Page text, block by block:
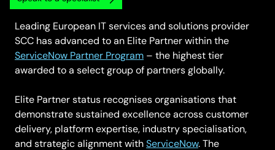
Leading European IT services and solutions provider
SCC has advanced to an Elite Partner within the
ServiceNow Partner Program – the highest tier
awarded to a select group of partners globally.
Elite Partner status recognises organisations that
demonstrate sustained excellence across customer
delivery, platform expertise, industry specialisation,
and strategic alignment with ServiceNow. The